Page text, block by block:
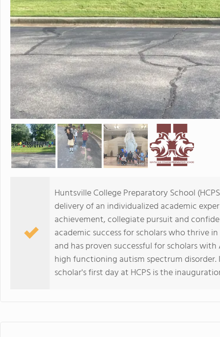
Huntsville College Preparatory School
delivery of an individualized academic
achievement, collegiate pursuit and
academic success for scholars who thrive
and has proven successful for scholars
high functioning autism spectrum
scholar's first day at HCPS is the